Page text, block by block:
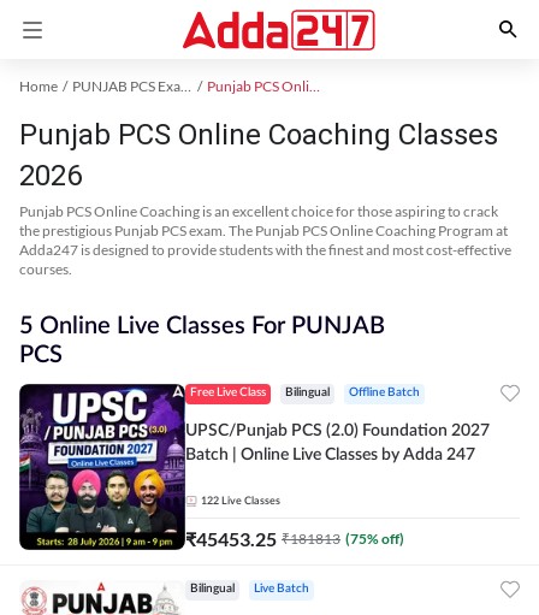
Home PUNJAB PCS Exam Kit Punjab PCS Online Coaching
Punjab PCS Online Coaching Classes
2026
Punjab PCS Online Coaching is an excellent choice for those aspiring to crack
the prestigious Punjab PCS exam. The Punjab PCS Online Coaching Program at
Adda247 is designed to provide students with the finest and most cost-effective
courses.
5 Online Live Classes For PUNJAB
PCS
Free Live Class Bilingual Offline Batch
UPSC/Punjab PCS (2.0) Foundation 2027
Batch | Online Live Classes by Adda 247
122 Live Classes
₹45453.25 ₹181813 (75% off)
Bilingual Live Batch